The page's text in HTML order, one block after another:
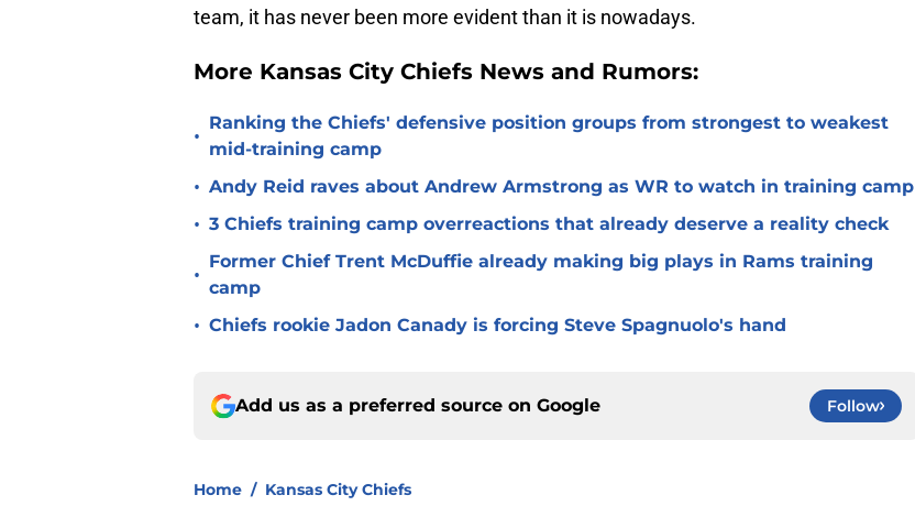
team, it has never been more evident than it is nowadays.
More Kansas City Chiefs News and Rumors:
•
Ranking the Chiefs' defensive position groups from strongest to weakest
mid-training camp
• Andy Reid raves about Andrew Armstrong as WR to watch in training camp
• 3 Chiefs training camp overreactions that already deserve a reality check
•
Former Chief Trent McDuffie already making big plays in Rams training
camp
• Chiefs rookie Jadon Canady is forcing Steve Spagnuolo's hand
Add us as a preferred source on Google Follow
Home / Kansas City Chiefs